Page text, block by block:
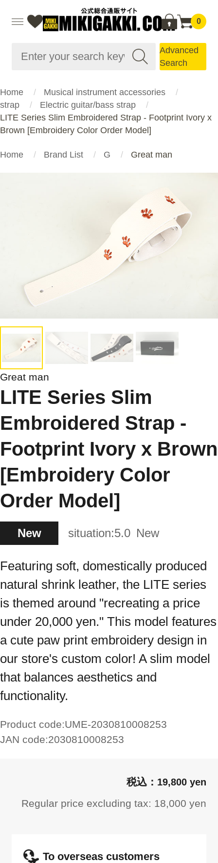
0
Advanced
Search
Home
Musical instrument accessories
strap
Electric guitar/bass strap
LITE Series Slim Embroidered Strap - Footprint Ivory x
Brown [Embroidery Color Order Model]
Home Brand List G Great man
Great man
LITE Series Slim
Embroidered Strap -
Footprint Ivory x Brown
[Embroidery Color
Order Model]
New situation:5.0 New
Featuring soft, domestically produced
natural shrink leather, the LITE series
is themed around "recreating a price
under 20,000 yen." This model features
a cute paw print embroidery design in
our store's custom color! A slim model
that balances aesthetics and
functionality.
Product code:UME-2030810008253
JAN code:2030810008253
19,800 yen
Regular price excluding tax: 18,000 yen
To overseas customers